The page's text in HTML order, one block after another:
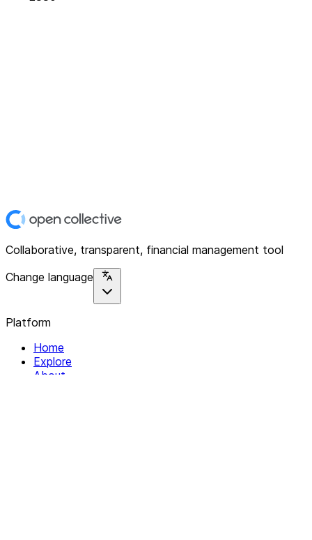
Collaborative, transparent, financial management tool
Change language
Platform
Home
Explore
About